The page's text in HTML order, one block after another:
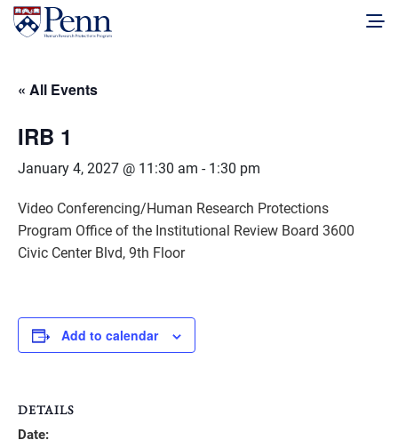
« All Events
IRB 1
January 4, 2027 @ 11:30 am - 1:30 pm
Video Conferencing/Human Research Protections
Program Office of the Institutional Review Board 3600
Civic Center Blvd, 9th Floor
Add to calendar
DETAILS
Date: